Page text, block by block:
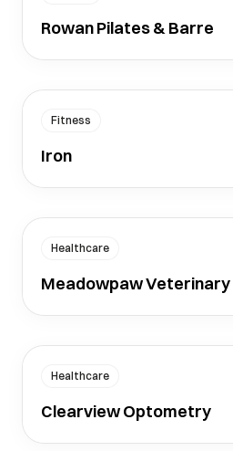
Rowan Pilates & Barre
Fitness
Iron
Healthcare
Meadowpaw Veterinary
Healthcare
Clearview Optometry